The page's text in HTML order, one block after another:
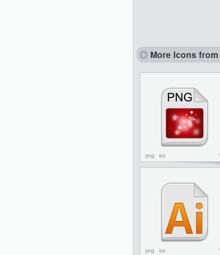
More Icons
png ico
png ico